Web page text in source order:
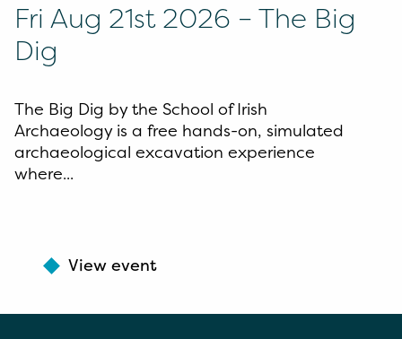
Fri Aug 21st 2026 – The Big
Dig
The Big Dig by the School of Irish
Archaeology is a free hands-on, simulated
archaeological excavation experience
where...
View event